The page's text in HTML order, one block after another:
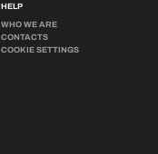
HELP
WHO WE ARE
CONTACTS
COOKIE SETTINGS